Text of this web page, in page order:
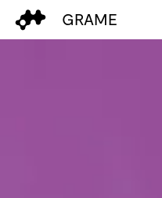
GRAME